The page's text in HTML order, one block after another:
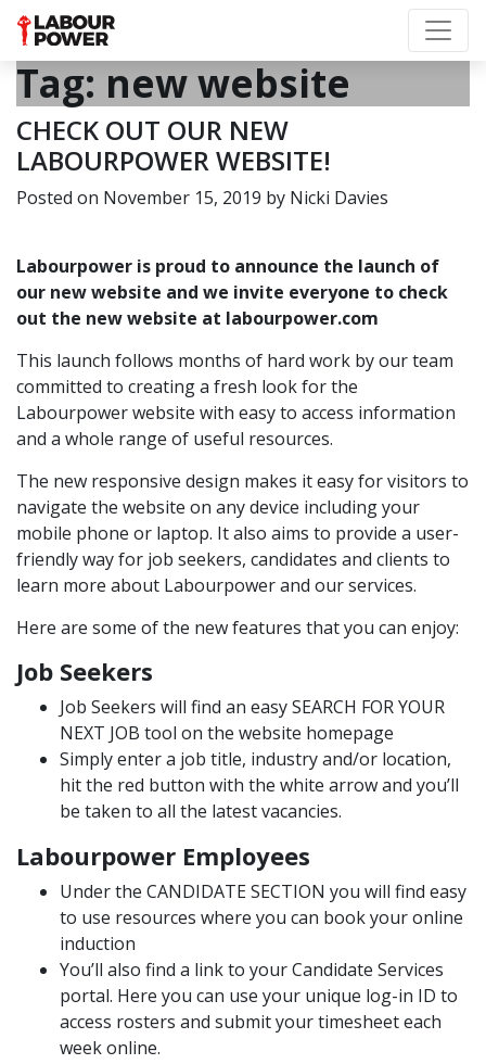
Tag: new website
CHECK OUT OUR NEW
LABOURPOWER WEBSITE!
Posted on November 15, 2019 by Nicki Davies
Labourpower is proud to announce the launch of
our new website and we invite everyone to check
out the new website at labourpower.com
This launch follows months of hard work by our team
committed to creating a fresh look for the
Labourpower website with easy to access information
and a whole range of useful resources.
The new responsive design makes it easy for visitors to
navigate the website on any device including your
mobile phone or laptop. It also aims to provide a user-
friendly way for job seekers, candidates and clients to
learn more about Labourpower and our services.
Here are some of the new features that you can enjoy:
Job Seekers
Job Seekers will find an easySEARCH FOR YOUR
NEXT JOB tool on the website homepage
Simply enter a job title, industry and/or location,
hit the red button with the white arrow and you’ll
be taken to all the latest vacancies.
Labourpower Employees
Under the CANDIDATE SECTION you will find easy
to use resources where you can book your online
induction
You’ll also find a link to your Candidate Services
portal. Here you can use your unique log-in ID to
access rosters and submit your timesheet each
week online.